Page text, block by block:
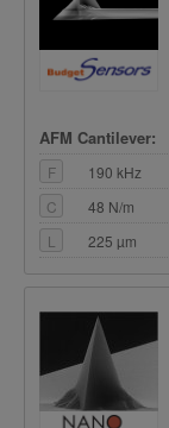
AFM Cantilever:
F
190 kHz
C
48 N/m
L
225 µm